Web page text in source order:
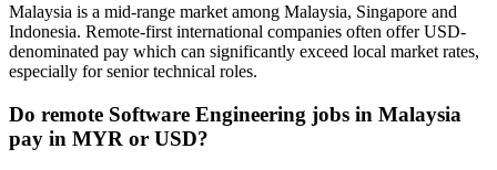
Malaysia is a mid-range market among Malaysia, Singapore and
Indonesia. Remote-first international companies often offer USD-
denominated pay which can significantly exceed local market rates,
especially for senior technical roles.
Do remote Software Engineering jobs in Malaysia
pay in MYR or USD?